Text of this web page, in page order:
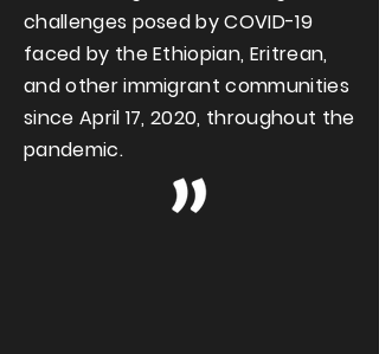
challenges posed by COVID-19
faced by the Ethiopian, Eritrean,
and other immigrant communities
since April 17, 2020, throughout the
pandemic.